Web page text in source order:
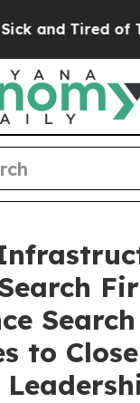
Tired of This
Search
to